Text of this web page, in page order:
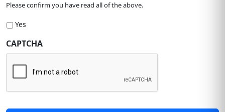
Please confirm you have read all of the above.
Yes
CAPTCHA